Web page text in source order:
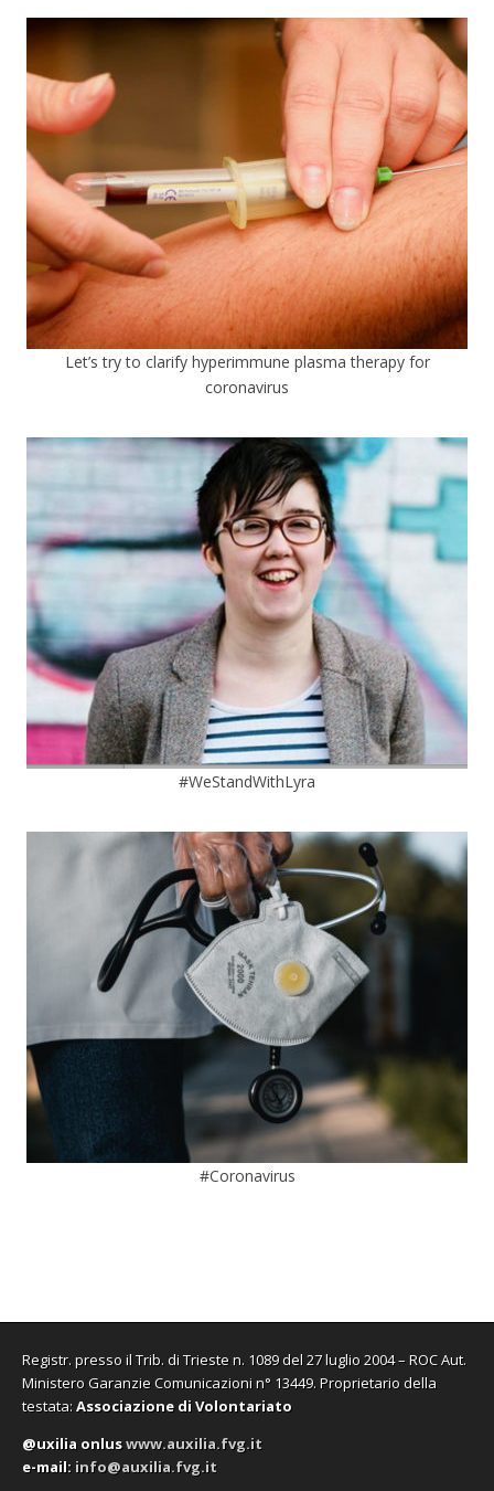
Let’s try to clarify hyperimmune plasma therapy for
coronavirus
#WeStandWithLyra
#Coronavirus
Registr. presso il Trib. di Trieste n. 1089 del 27 luglio 2004 – ROC Aut.
Ministero Garanzie Comunicazioni n° 13449. Proprietario della
testata:Associazione di Volontariato
@uxilia onluswww.auxilia.fvg.it
e-mail: info@auxilia.fvg.it